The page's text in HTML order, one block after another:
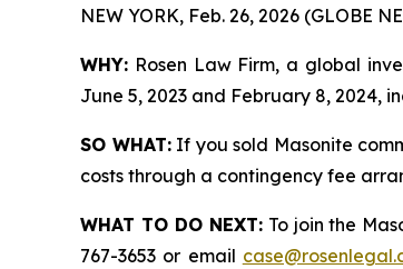
NEW YORK, Feb. 26, 2026 (GLOBE
WHY: Rosen Law Firm, a global
June 5, 2023 and February 8, 2024,
SO WHAT:If you sold Masonite
costs through a contingency fee
WHAT TO DO NEXT:To join the
767-3653 or email